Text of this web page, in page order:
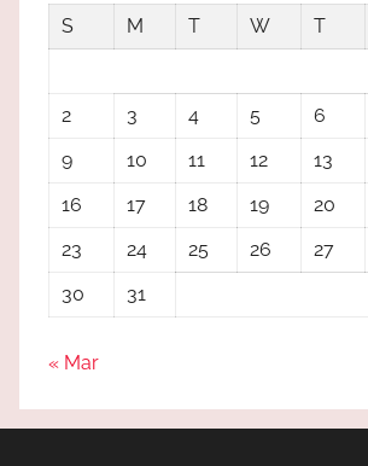
S
M T W T
2
3 4 5 6
9
10 11 12 13
16
17 18 19 20
23
24 25 26 27
30
31
« Mar